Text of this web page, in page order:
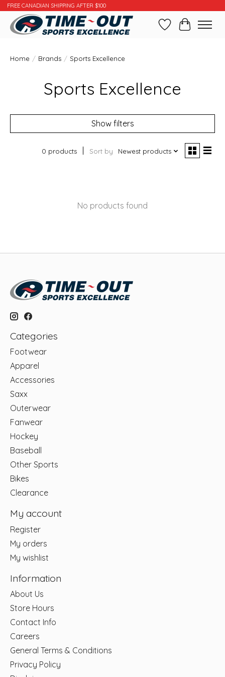
FREE CANADIAN SHIPPING AFTER $100
WishlistCart
Home / Brands / Sports Excellence
Sports Excellence
Show filters
0 products Sort by Newest products
No products found
Categories
Footwear
Apparel
Accessories
Saxx
Outerwear
Fanwear
Hockey
Baseball
Other Sports
Bikes
Clearance
My account
Register
My orders
My wishlist
Information
About Us
Store Hours
Contact Info
Careers
General Terms & Conditions
Privacy Policy